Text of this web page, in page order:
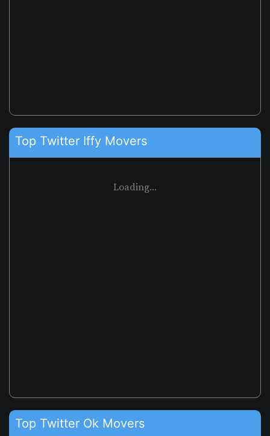
Top Twitter Iffy Movers
Loading...
Top Twitter Ok Movers